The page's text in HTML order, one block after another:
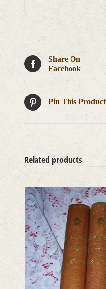
Share On
Facebook
Pin This Product
Related products